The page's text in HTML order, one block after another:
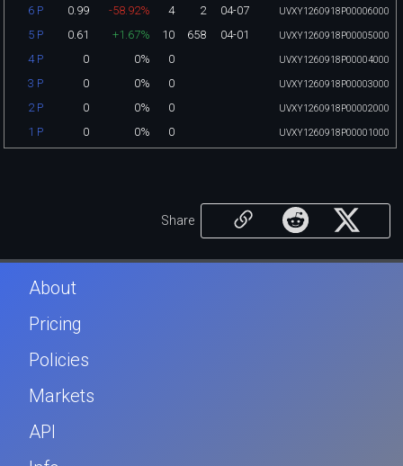
6 P 0.99 -58.92% 4 2 04-07 UVXY1260918P00006000
5 P 0.61 +1.67% 10 658 04-01 UVXY1260918P00005000
4 P 0 0% 0 UVXY1260918P00004000
3 P 0 0% 0 UVXY1260918P00003000
2 P 0 0% 0 UVXY1260918P00002000
1 P 0 0% 0 UVXY1260918P00001000
Share
About
Pricing
Policies
Markets
API